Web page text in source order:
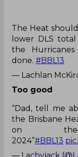
The Heat
lower DLS
the
done. #BBL13
— Lachlan
Too good
“Dad, tell me
the Brisbane
on
2024”#BBL13